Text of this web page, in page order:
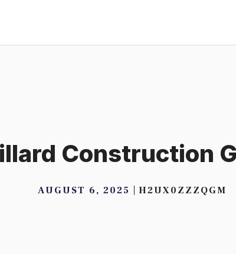
Construction
AUGUST 6, 2025 H2UX0ZZZQGM